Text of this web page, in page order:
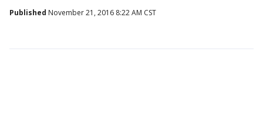
Published November 21, 2016 8:22 AM CST